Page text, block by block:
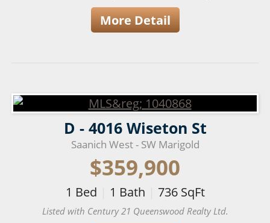
More Detail
D - 4016 Wiseton St
Saanich West - SW Marigold
$359,900
1 Bed 1 Bath 736SqFt
Listed with Century 21 Queenswood Realty Ltd.